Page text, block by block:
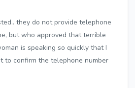
they do not provide telephone
but who approved that terrible
is speaking so quickly that I
to confirm the telephone number